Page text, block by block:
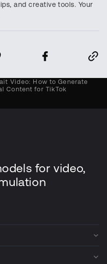
and creative tools. Your
Video: How to Generate
Content for TikTok
for video,